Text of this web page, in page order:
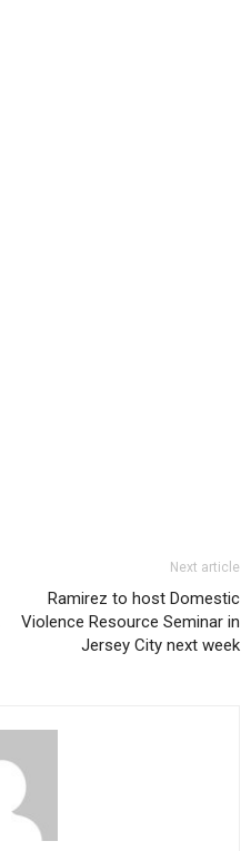
Next article
Ramirez to host Domestic
Violence Resource Seminar in
Jersey City next week